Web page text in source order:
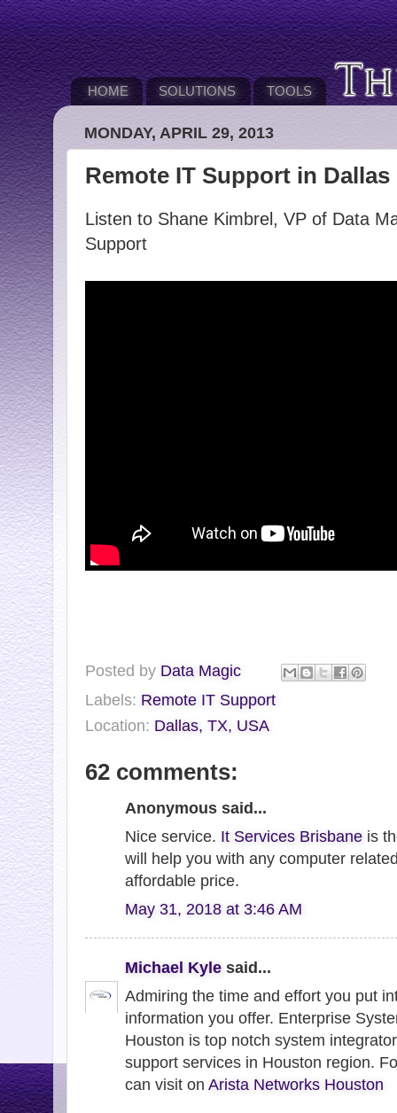
HOME SOLUTIONS TOOLS
MONDAY, APRIL 29, 2013
Remote IT Support in Dallas
Listen to Shane Kimbrel, VP of Data
Support
Posted by Data Magic
Labels: Remote IT Support
Location: Dallas, TX, USA
62 comments:
Anonymous said...
Nice service. It Services Brisbane is
will help you with any computer
affordable price.
May 31, 2018 at 3:46 AM
Michael Kyle said...
Admiring the time and effort you put
information you offer. Enterprise
Houston is top notch system
support services in Houston region.
can visit on Arista Networks Houston